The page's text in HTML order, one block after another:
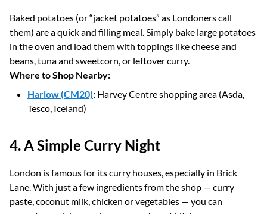
Baked potatoes (or “jacket potatoes” as Londoners call
them) are a quick and filling meal. Simply bake large potatoes
in the oven and load them with toppings like cheese and
beans, tuna and sweetcorn, or leftover curry.
Where to Shop Nearby:
Harlow (CM20): Harvey Centre shopping area (Asda,
Tesco, Iceland)
4. A Simple Curry Night
London is famous for its curry houses, especially in Brick
Lane. With just a few ingredients from the shop — curry
paste, coconut milk, chicken or vegetables — you can